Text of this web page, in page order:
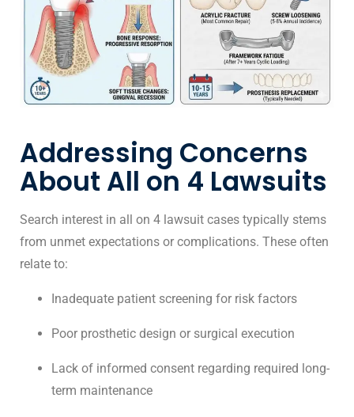
Addressing Concerns
About All on 4 Lawsuits
Search interest in all on 4 lawsuit cases typically stems
from unmet expectations or complications. These often
relate to:
Inadequate patient screening for risk factors
Poor prosthetic design or surgical execution
Lack of informed consent regarding required long-
term maintenance